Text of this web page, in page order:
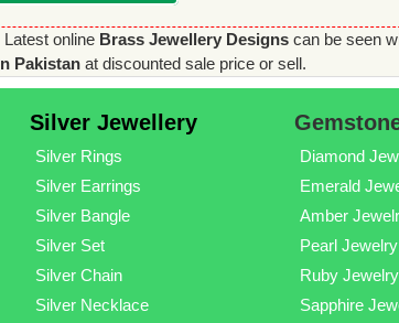
online Brass Jewellery Designs can be seen
Pakistanat discounted sale price or sell.
Silver Jewellery
Silver Rings
Silver Earrings
Silver Bangle
Silver Set
Silver Chain
Silver Necklace
Diamond
Emerald
Amber
Pearl Jewelry
Ruby Jewelry
Sapphire